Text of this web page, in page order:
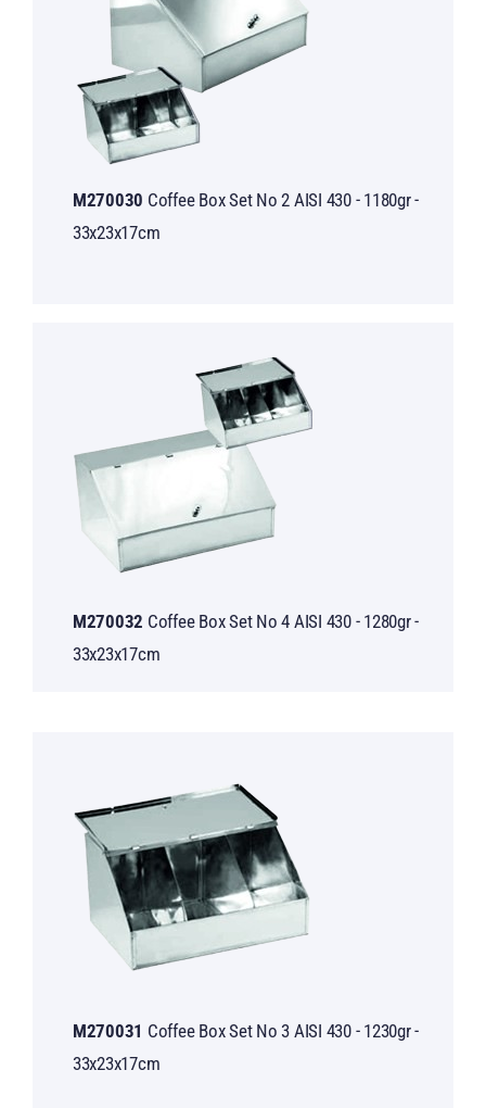
M270030 Coffee Box Set No 2 AISI 430 - 1180gr -
33x23x17cm
M270032 Coffee Box Set No 4 AISI 430 - 1280gr -
33x23x17cm
M270031 Coffee Box Set No 3 AISI 430 - 1230gr -
33x23x17cm